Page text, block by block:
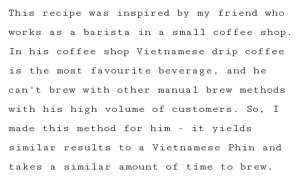
This recipe was inspired by my friend who
works as a barista in a small coffee shop.
In his coffee shop Vietnamese drip coffee
is the most favourite beverage, and he
can't brew with other manual brew methods
with his high volume of customers. So, I
made this method for him - it yields
similar results to a Vietnamese Phin and
takes a similar amount of time to brew.
📱 Get full access to our 'We Make
Coffee' app
🔖 Save a list of your favourite
recipes
😎 Create a personal profile page
☕ Create and edit your own recipes
✅ Upvote recipes
💬 Join recipe conversations
🗒️ Save private recipe notes